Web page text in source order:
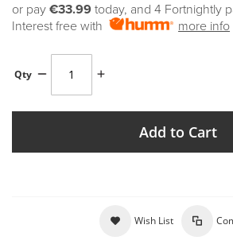
or pay €33.99 today, and 4 Fortnightly
Interest free with
more info
Qty
Add to Cart
Wish List